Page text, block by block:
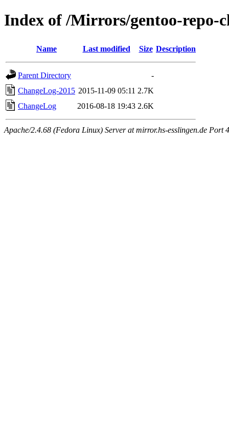
Index of /Mirrors/gentoo-repo-
Name Last modified Size Description
Parent Directory
-
ChangeLog-2015 2015-11-09 05:11 2.7K
ChangeLog
2016-08-18 19:43 2.6K
Apache/2.4.68 (Fedora Linux) Server at mirror.hs-esslingen.de Port